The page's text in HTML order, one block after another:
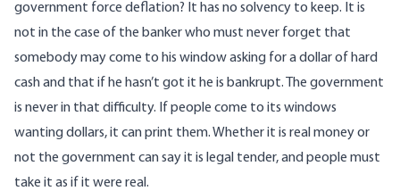
government force deflation? It has no solvency to keep. It is
not in the case of the banker who must never forget that
somebody may come to his window asking for a dollar of hard
cash and that if he hasn’t got it he is bankrupt. The government
is never in that difficulty. If people come to its windows
wanting dollars, it can print them. Whether it is real money or
not the government can say it is legal tender, and people must
take it as if it were real.